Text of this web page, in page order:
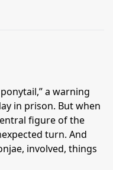
a warning
in prison. But when
figure of the
turn. And
involved, things